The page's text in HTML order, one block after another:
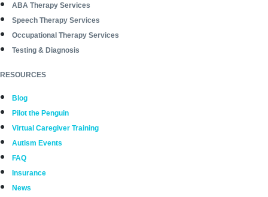
ABA Therapy Services
Speech Therapy Services
Occupational Therapy Services
Testing & Diagnosis
RESOURCES
Blog
Pilot the Penguin
Virtual Caregiver Training
Autism Events
FAQ
Insurance
News